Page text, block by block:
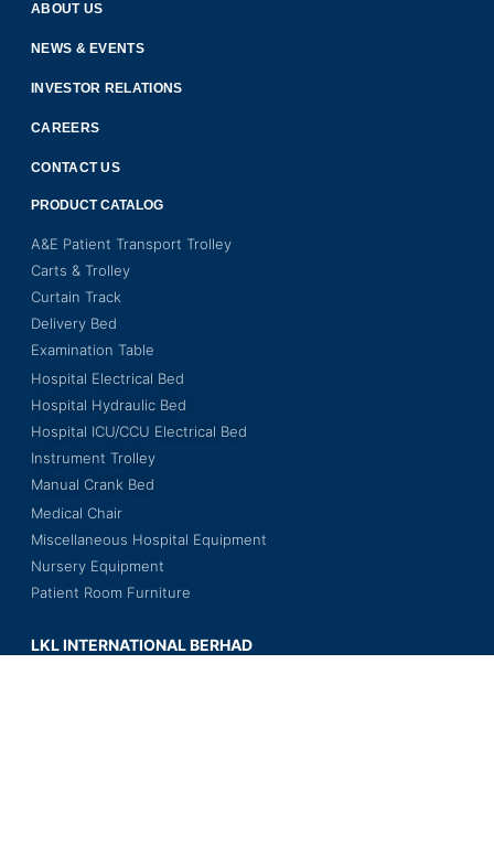
ABOUT US
NEWS & EVENTS
INVESTOR RELATIONS
CAREERS
CONTACT US
PRODUCT CATALOG
A&E Patient Transport Trolley
Carts & Trolley
Curtain Track
Delivery Bed
Examination Table
Hospital Electrical Bed
Hospital Hydraulic Bed
Hospital ICU/CCU Electrical Bed
Instrument Trolley
Manual Crank Bed
Medical Chair
Miscellaneous Hospital Equipment
Nursery Equipment
Patient Room Furniture
LKL INTERNATIONAL BERHAD